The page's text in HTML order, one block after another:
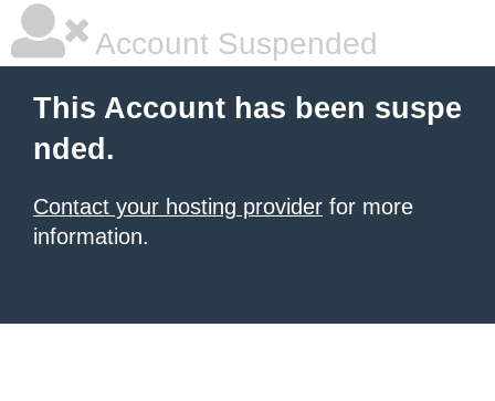
Account Suspended
This Account has been suspe
nded.
Contact your hosting provider for more
information.